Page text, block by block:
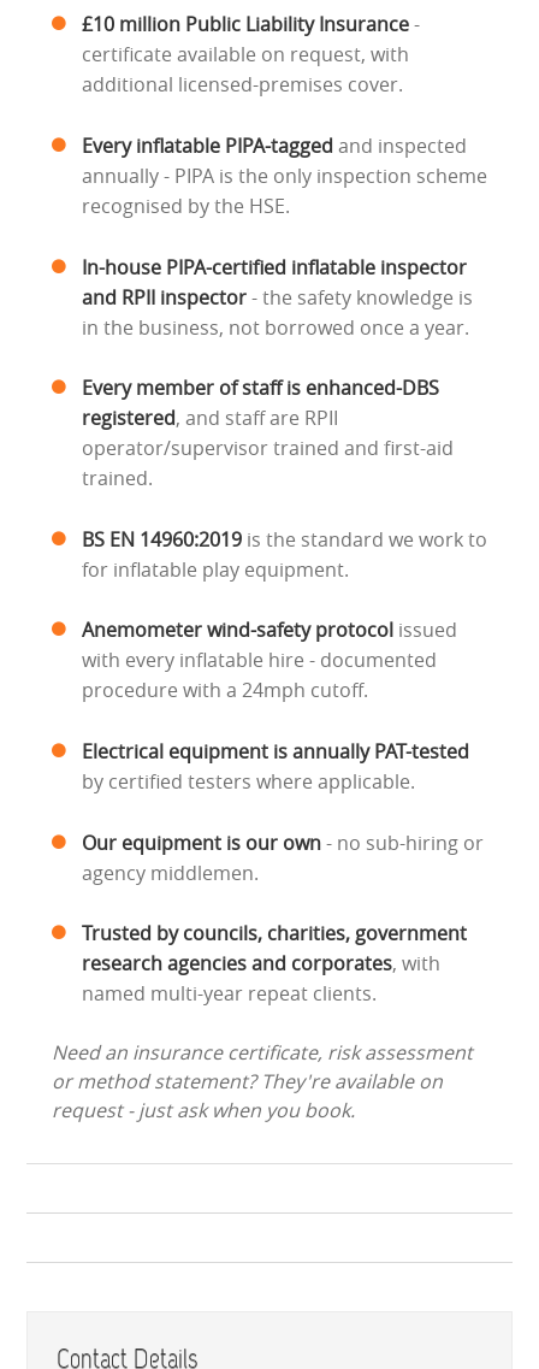
INFLATABLE INSPECTIONS & PIPA TESTING
UNITS FOR SALE
CONTACT US
£10 million Public Liability Insurance-
certificate available on request, with
additional licensed-premises cover.
Every inflatable PIPA-tagged and inspected
annually - PIPA is the only inspection scheme
recognised by the HSE.
In-house PIPA-certified inflatable inspector
and RPII inspector- the safety knowledge is
in the business, not borrowed once a year.
Every member of staff is enhanced-DBS
registered, and staff are RPII
operator/supervisor trained and first-aid
trained.
BS EN 14960:2019is the standard we work to
for inflatable play equipment.
Anemometer wind-safety protocolissued
with every inflatable hire - documented
procedure with a 24mph cutoff.
Electrical equipment is annually PAT-tested
by certified testers where applicable.
Our equipment is our own- no sub-hiring or
agency middlemen.
Trusted by councils, charities, government
research agencies and corporates, with
named multi-year repeat clients.
Need an insurance certificate, risk assessment
or method statement? They're available on
request - just ask when you book.
Contact Details